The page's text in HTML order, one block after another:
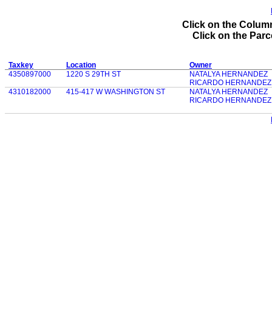
Click on the
Click on the
Taxkey Location
Owner
4350897000
1220 S 29TH ST
NATALYA HERNANDEZ
RICARDO HERNANDEZ
4310182000
415-417 W WASHINGTON ST
NATALYA HERNANDEZ
RICARDO HERNANDEZ